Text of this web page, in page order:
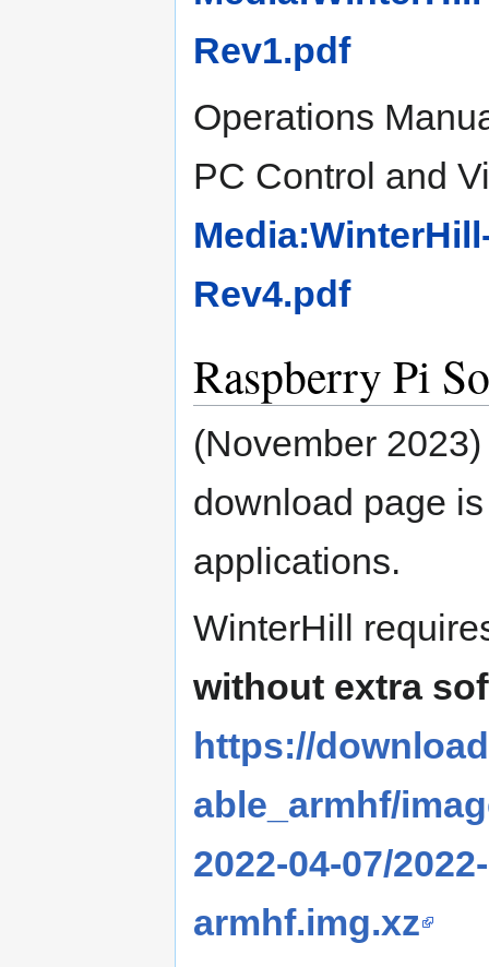
Rev1.pdf
Operations
PC Control and
Rev4.pdf
Raspberry Pi
(November
download page
applications.
WinterHill
without extra
https://
able_armhf/
2022-04-07/
armhf.img.xz